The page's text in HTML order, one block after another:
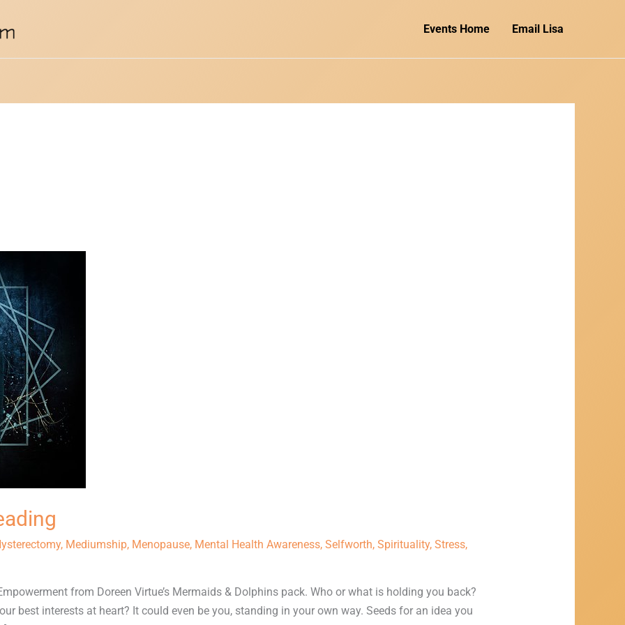
Events Home Email Lisa
, Mediumship, Menopause, Mental Health Awareness, Selfworth, Spirituality, Stress,
from Doreen Virtue’s Mermaids & Dolphins pack. Who or what is holding you back?
best interests at heart? It could even be you, standing in your own way. Seeds for an idea you